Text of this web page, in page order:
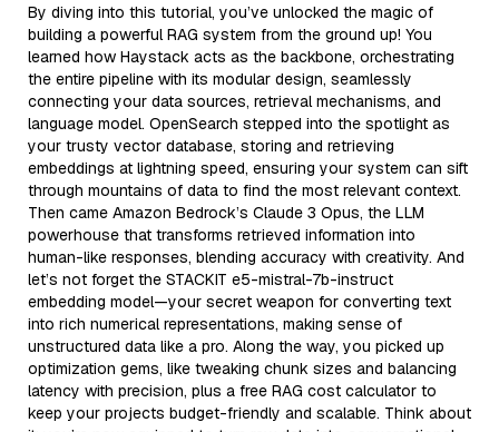
By diving into this tutorial, you’ve unlocked the magic of
building a powerful RAG system from the ground up! You
learned how Haystack acts as the backbone, orchestrating
the entire pipeline with its modular design, seamlessly
connecting your data sources, retrieval mechanisms, and
language model. OpenSearch stepped into the spotlight as
your trusty vector database, storing and retrieving
embeddings at lightning speed, ensuring your system can sift
through mountains of data to find the most relevant context.
Then came Amazon Bedrock’s Claude 3 Opus, the LLM
powerhouse that transforms retrieved information into
human-like responses, blending accuracy with creativity. And
let’s not forget the STACKIT e5-mistral-7b-instruct
embedding model—your secret weapon for converting text
into rich numerical representations, making sense of
unstructured data like a pro. Along the way, you picked up
optimization gems, like tweaking chunk sizes and balancing
latency with precision, plus a free RAG cost calculator to
keep your projects budget-friendly and scalable. Think about